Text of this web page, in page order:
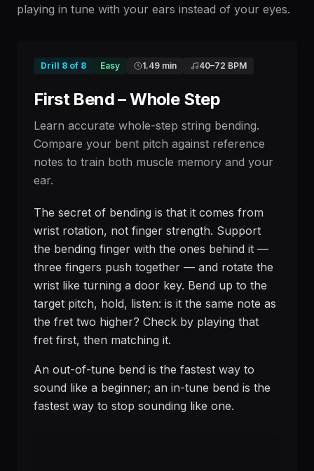
playing in tune with your ears instead of your eyes.
Drill 8 of 8 Easy 1.49 min 40–72 BPM
First Bend – Whole Step
Learn accurate whole-step string bending.
Compare your bent pitch against reference
notes to train both muscle memory and your
ear.
The secret of bending is that it comes from
wrist rotation, not finger strength. Support
the bending finger with the ones behind it —
three fingers push together — and rotate the
wrist like turning a door key. Bend up to the
target pitch, hold, listen: is it the same note as
the fret two higher? Check by playing that
fret first, then matching it.
An out-of-tune bend is the fastest way to
sound like a beginner; an in-tune bend is the
fastest way to stop sounding like one.